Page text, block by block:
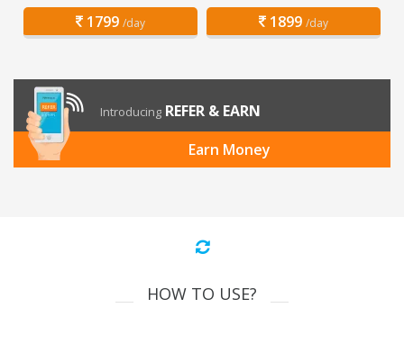
1799 /day 1899 /day
Introducing REFER & EARN
Earn Money
HOW TO USE?